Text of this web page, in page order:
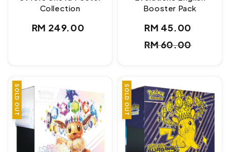
Collection
Regular
RM 249.00
Booster Pack
Sale
price
RM 45.00
RM 60.00
SOLD OUT SOLD OUT